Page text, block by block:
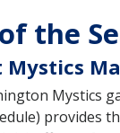
the
Mystics
provides